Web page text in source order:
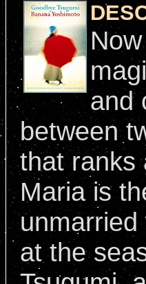
and
between
that ranks
Maria is
at the